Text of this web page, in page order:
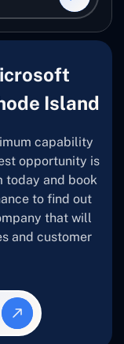
Island
capability
opportunity is
today and book
to find out
that will
and customer